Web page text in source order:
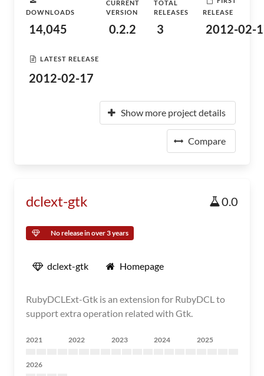
DOWNLOADS
14,045
CURRENT
VERSION
0.2.2
TOTAL
RELEASES
3
RELEASE
2012-02-
LATEST RELEASE
2012-02-17
Show more project details
Compare
dclext-gtk 0.0
No release in over 3 years
dclext-gtk Homepage
RubyDCLExt-Gtk is an extension for RubyDCL to
support extra operation related with Gtk.
2021 2022 2023 2024 2025
2026